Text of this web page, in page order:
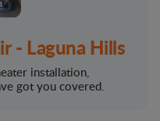
- Laguna Hills
installation,
got you covered.